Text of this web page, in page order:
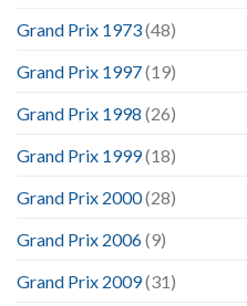
Grand Prix 1973(48)
Grand Prix 1997(19)
Grand Prix 1998 (26)
Grand Prix 1999(18)
Grand Prix 2000(28)
Grand Prix 2006(9)
Grand Prix 2009(31)